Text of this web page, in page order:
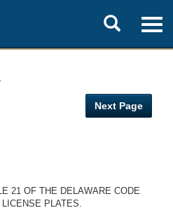
Toggle
search
Next Page
21 OF THE DELAWARE CODE
PLATES.